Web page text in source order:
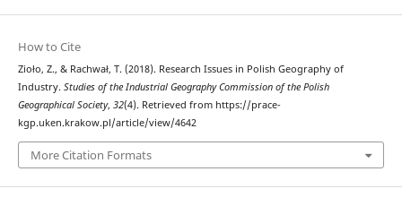
How to Cite
Zioło, Z., & Rachwał, T. (2018). Research Issues in Polish Geography of
Industry. Studies of the Industrial Geography Commission of the Polish
Geographical Society, 32(4). Retrieved from https://prace-
kgp.uken.krakow.pl/article/view/4642
More Citation Formats